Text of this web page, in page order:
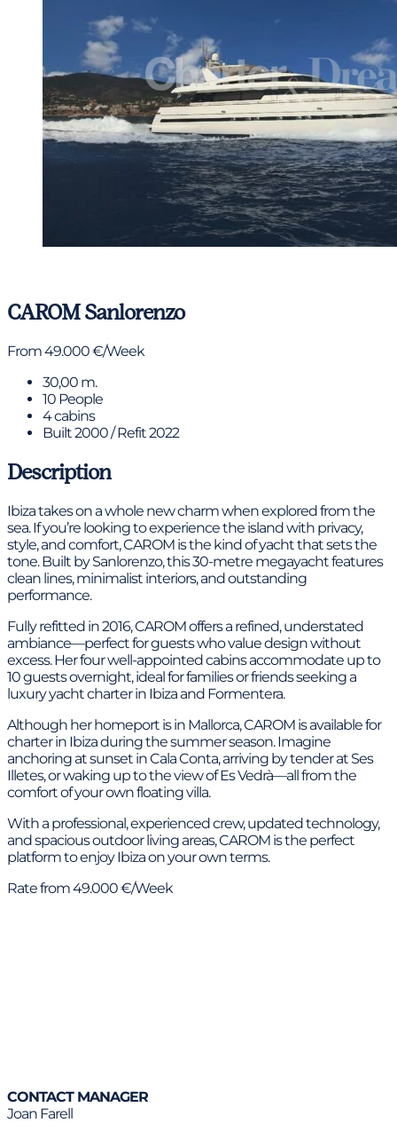
CAROMSanlorenzo
From 49.000 €/Week
30,00 m.
10 People
4 cabins
Built 2000 / Refit 2022
Description
Ibiza takes on a whole new charm when explored from the
sea. If you’re looking to experience the island with privacy,
style, and comfort, CAROM is the kind of yacht that sets the
tone. Built by Sanlorenzo, this 30-metre megayacht features
clean lines, minimalist interiors, and outstanding
performance.
Fully refitted in 2016, CAROM offers a refined, understated
ambiance—perfect for guests who value design without
excess. Her four well-appointed cabins accommodate up to
10 guests overnight, ideal for families or friends seeking a
luxury yacht charter in Ibiza and Formentera.
Although her homeport is in Mallorca, CAROM is available for
charter in Ibiza during the summer season. Imagine
anchoring at sunset in Cala Conta, arriving by tender at Ses
Illetes, or waking up to the view of Es Vedrà—all from the
comfort of your own floating villa.
With a professional, experienced crew, updated technology,
and spacious outdoor living areas, CAROM is the perfect
platform to enjoy Ibiza on your own terms.
Rate from 49.000 €/Week
CONTACT MANAGER
Joan Farell